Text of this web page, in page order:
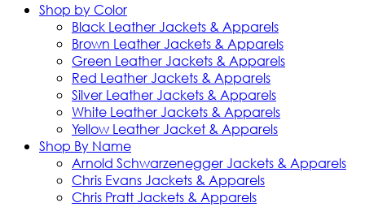
Shop by Color
Black Leather Jackets & Apparels
Brown Leather Jackets & Apparels
Green Leather Jackets & Apparels
Red Leather Jackets & Apparels
Silver Leather Jackets & Apparels
White Leather Jackets & Apparels
Yellow Leather Jacket & Apparels
Shop By Name
Arnold Schwarzenegger Jackets & Apparels
Chris Evans Jackets & Apparels
Chris Pratt Jackets & Apparels